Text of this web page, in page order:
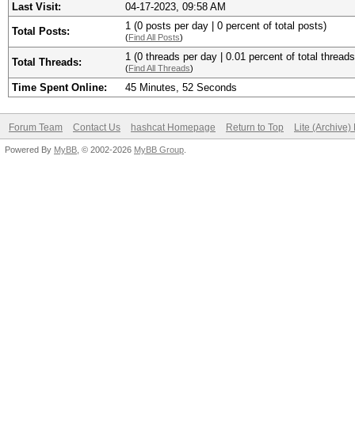
Last Visit:
04-17-2023, 09:58 AM
Total Posts: 1 (0 posts per day | 0 percent of total posts)
(Find All Posts)
Total Threads: 1 (0 threads per day | 0.01 percent of total
(Find All Threads)
Time Spent Online: 45 Minutes, 52 Seconds
Forum Team Contact Us hashcat Homepage Return to Top Lite (Archive)
Powered By MyBB , © 2002-2026 MyBB Group